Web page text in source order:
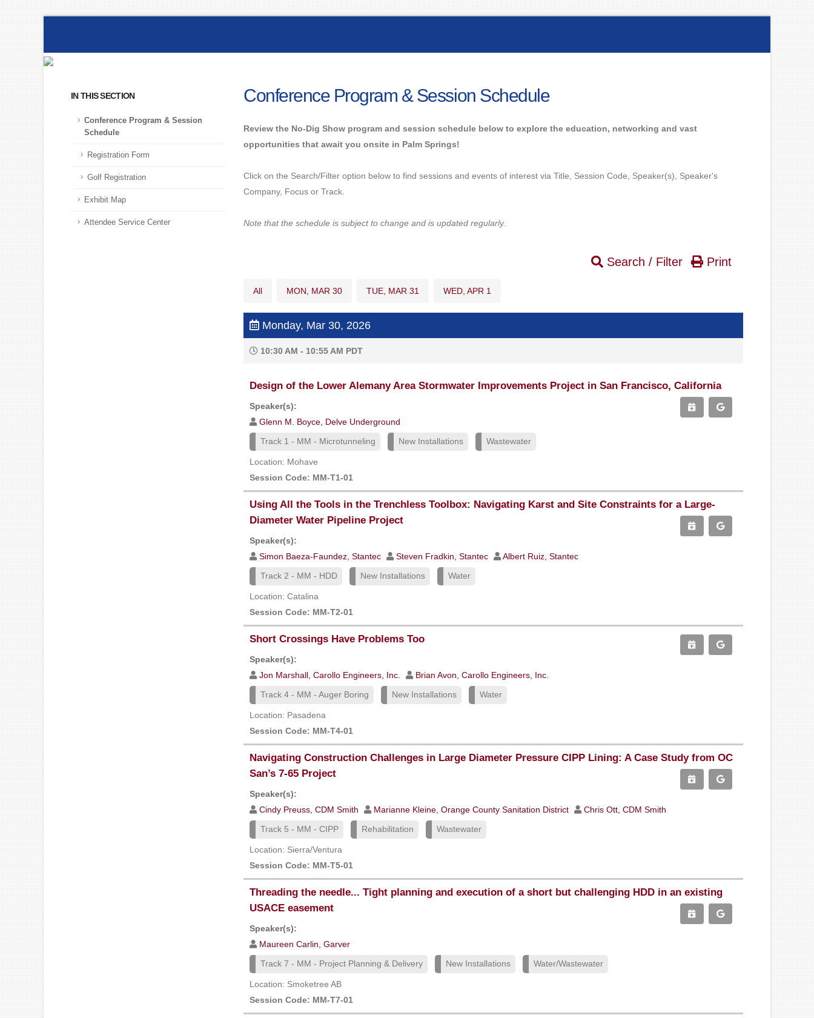
IN THIS SECTION
Conference Program & Session
Schedule
Registration Form
Golf Registration
Exhibit Map
Attendee Service Center
Conference Program & Session Schedule
Review the No-Dig Show program and session schedule below to explore the education, networking and vast
opportunities that await you onsite in Palm Springs!
Click on the Search/Filter option below to find sessions and events of interest via Title, Session Code, Speaker(s), Speaker's
Company, Focus or Track.
Note that the schedule is subject to change and is updated regularly.
Search / Filter Print
All MON, MAR 30 TUE, MAR 31 WED, APR 1
Monday, Mar 30, 2026
10:30 AM - 10:55 AM PDT
Design of the Lower Alemany Area Stormwater Improvements Project in San Francisco, California
Speaker(s):
Glenn M. Boyce, Delve Underground
Track 1 - MM - Microtunneling New Installations Wastewater
Location: Mohave
Session Code: MM-T1-01
Using All the Tools in the Trenchless Toolbox: Navigating Karst and Site Constraints for a Large-
Diameter Water Pipeline Project
Speaker(s):
Simon Baeza-Faundez, Stantec
Steven Fradkin, Stantec Albert Ruiz, Stantec
Track 2 - MM - HDD New Installations Water
Location: Catalina
Session Code: MM-T2-01
Short Crossings Have Problems Too
Speaker(s):
Jon Marshall, Carollo Engineers, Inc.
Brian Avon, Carollo Engineers, Inc.
Track 4 - MM - Auger Boring New Installations Water
Location: Pasadena
Session Code: MM-T4-01
Navigating Construction Challenges in Large Diameter Pressure CIPP Lining: A Case Study from OC
San’s 7-65 Project
Speaker(s):
Cindy Preuss, CDM Smith
Marianne Kleine, Orange County Sanitation District Chris Ott, CDM Smith
Track 5 - MM - CIPP Rehabilitation Wastewater
Location: Sierra/Ventura
Session Code: MM-T5-01
Threading the needle... Tight planning and execution of a short but challenging HDD in an existing
USACE easement
Speaker(s):
Maureen Carlin, Garver
Track 7 - MM - Project Planning & Delivery New Installations Water/Wastewater
Location: Smoketree AB
Session Code: MM-T7-01